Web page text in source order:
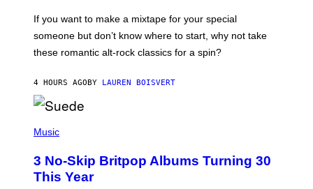
K
H
T
N
/
R
D
F
R
N
If you want to make a mixtape for your special
someone but don’t know where to start, why not take
these romantic alt-rock classics for a spin?
4 HOURS AGO BY LAUREN BOISVERT
H
O
B
Y
Music
3 No-Skip Britpop Albums Turning 30
This Year